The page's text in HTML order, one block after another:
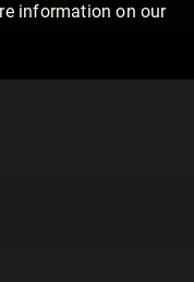
information on our